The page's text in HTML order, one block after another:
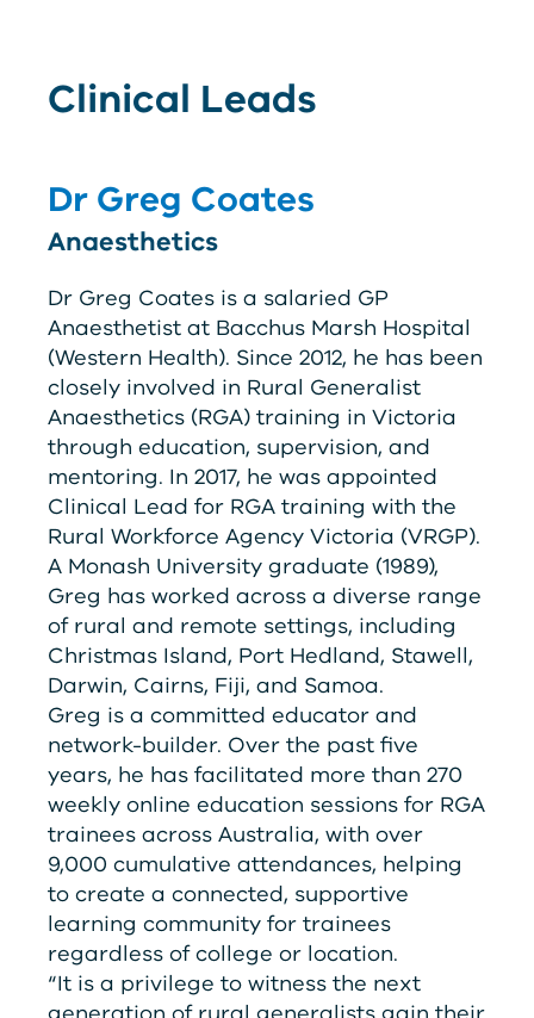
Clinical Leads
Dr Greg Coates
Anaesthetics
Dr Greg Coates is a salaried GP
Anaesthetist at Bacchus Marsh Hospital
(Western Health). Since 2012, he has been
closely involved in Rural Generalist
Anaesthetics (RGA) training in Victoria
through education, supervision, and
mentoring. In 2017, he was appointed
Clinical Lead for RGA training with the
Rural Workforce Agency Victoria (VRGP).
A Monash University graduate (1989),
Greg has worked across a diverse range
of rural and remote settings, including
Christmas Island, Port Hedland, Stawell,
Darwin, Cairns, Fiji, and Samoa.
Greg is a committed educator and
network-builder. Over the past five
years, he has facilitated more than 270
weekly online education sessions for RGA
trainees across Australia, with over
9,000 cumulative attendances, helping
to create a connected, supportive
learning community for trainees
regardless of college or location.
“It is a privilege to witness the next